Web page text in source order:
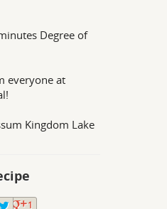
Degree of
everyone at
Kingdom Lake
1